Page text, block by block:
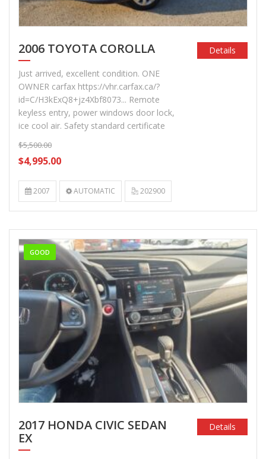
2006 TOYOTA COROLLA
Just arrived, excellent condition. ONE
OWNER carfax https://vhr.carfax.ca/?
id=C/H3kExQ8+jz4Xbf8073... Remote
keyless entry, power windows door lock,
ice cool air. Safety standard certificate
$5,500.00
$4,995.00
Details
2007 AUTOMATIC 202900
GOOD
2017 HONDA CIVIC SEDAN
EX
Details